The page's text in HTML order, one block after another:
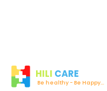
HILI CARE
Be healthy - Be Happy...